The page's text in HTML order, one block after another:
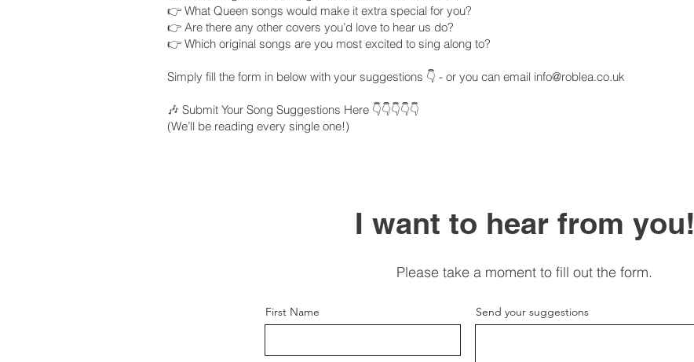
👉 What Queen songs would make it extra special for you?
👉 Are there any other covers you’d love to hear us do?
👉 Which original songs are you most excited to sing along to?
Simply fill the form in below with your suggestions 👇 - or you can email info@roblea.co.uk
🎶 Submit Your Song Suggestions Here 👇👇👇👇👇
(We’ll be reading every single one!)
I want to hear from you!
Please take a moment to fill out the form.
First Name Send your suggestions